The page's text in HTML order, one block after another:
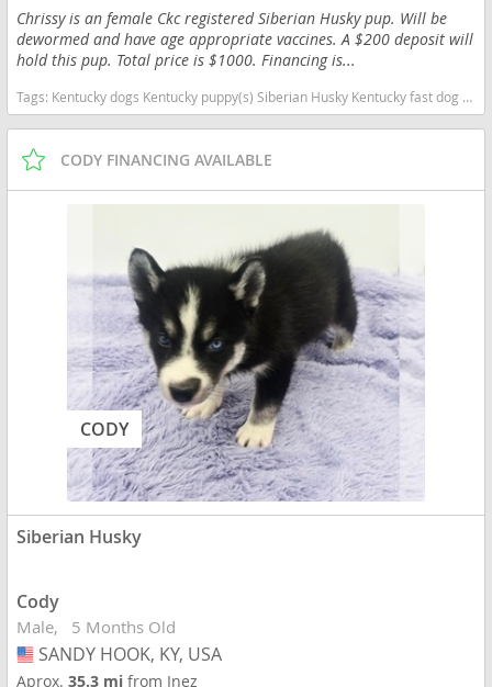
Chrissy is an female Ckc registered Siberian Husky pup. Will be
dewormed and have age appropriate vaccines. A $200 deposit will
hold this pup. Total price is $1000. Financing is...
Tags: Kentucky dogs Kentucky puppy(s) Siberian Husky Kentucky fast dog breeds dog breed high stamina dog breeds dog breed
CODY FINANCING AVAILABLE
CODY
Siberian Husky
Cody
Male 5 Months Old
USA
SANDY HOOK, KY, USA
Aprox.35.3 mifrom Inez